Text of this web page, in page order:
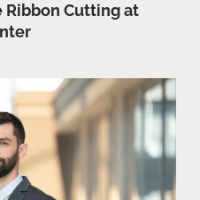
Ribbon Cutting at